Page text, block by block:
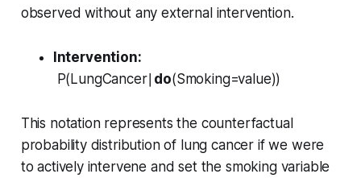
observed without any external intervention.
Intervention:
P(LungCancer∣ do(Smoking=value))
This notation represents the counterfactual
probability distribution of lung cancer if we were
to actively intervene and set the smoking variable